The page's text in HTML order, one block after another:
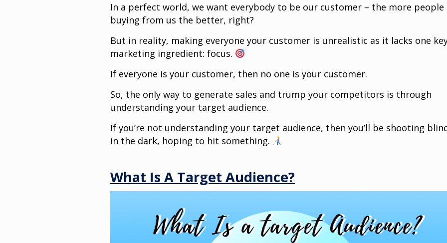
In a perfect world, we want everybody to be our customer – the more people
buying from us the better, right?
But in reality, making everyone your customer is unrealistic as it lacks one
marketing ingredient: focus.
If everyone is your customer, then no one is your customer.
So, the only way to generate sales and trump your competitors is through
understanding your target audience.
If you’re not understanding your target audience, then you’ll be shooting
in the dark, hoping to hit something.
What Is A Target Audience?